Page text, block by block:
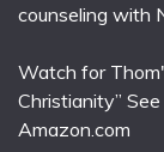
counseling with
Watch for
Christianity”
Amazon.com